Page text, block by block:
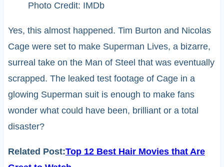
Photo Credit: IMDb
Yes, this almost happened. Tim Burton and Nicolas
Cage were set to make Superman Lives, a bizarre,
surreal take on the Man of Steel that was eventually
scrapped. The leaked test footage of Cage in a
glowing Superman suit is enough to make fans
wonder what could have been, brilliant or a total
disaster?
Related Post:Top 12 Best Hair Movies that Are